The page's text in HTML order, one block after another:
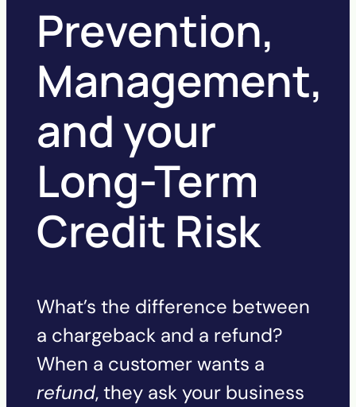
Prevention,
Management,
and your
Long-Term
Credit Risk
What’s the difference between
a chargeback and a refund?
When a customer wants a
refund, they ask your business